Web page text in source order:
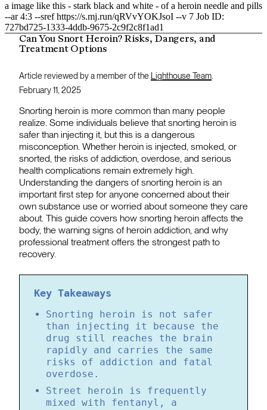
a image like this - stark black and white - of a heroin needle and pills
--ar 4:3 --sref https://s.mj.run/qRVvYOKJsoI --v 7 Job ID:
727bd725-1333-4ddb-9675-2c9f2c8f1ad1
Can You Snort Heroin? Risks, Dangers, and
Treatment Options
Article reviewed by a member of the Lighthouse Team.
February 11, 2025
Snorting heroin is more common than many people
realize. Some individuals believe that snorting heroin is
safer than injecting it, but this is a dangerous
misconception. Whether heroin is injected, smoked, or
snorted, the risks of addiction, overdose, and serious
health complications remain extremely high.
Understanding the dangers of snorting heroin is an
important first step for anyone concerned about their
own substance use or worried about someone they care
about. This guide covers how snorting heroin affects the
body, the warning signs of heroin addiction, and why
professional treatment offers the strongest path to
recovery.
Key Takeaways
Snorting heroin is not safer
than injecting it because the
drug still reaches the brain
rapidly and carries the same
risks of addiction and fatal
overdose.
Street heroin is frequently
mixed with fentanyl, a